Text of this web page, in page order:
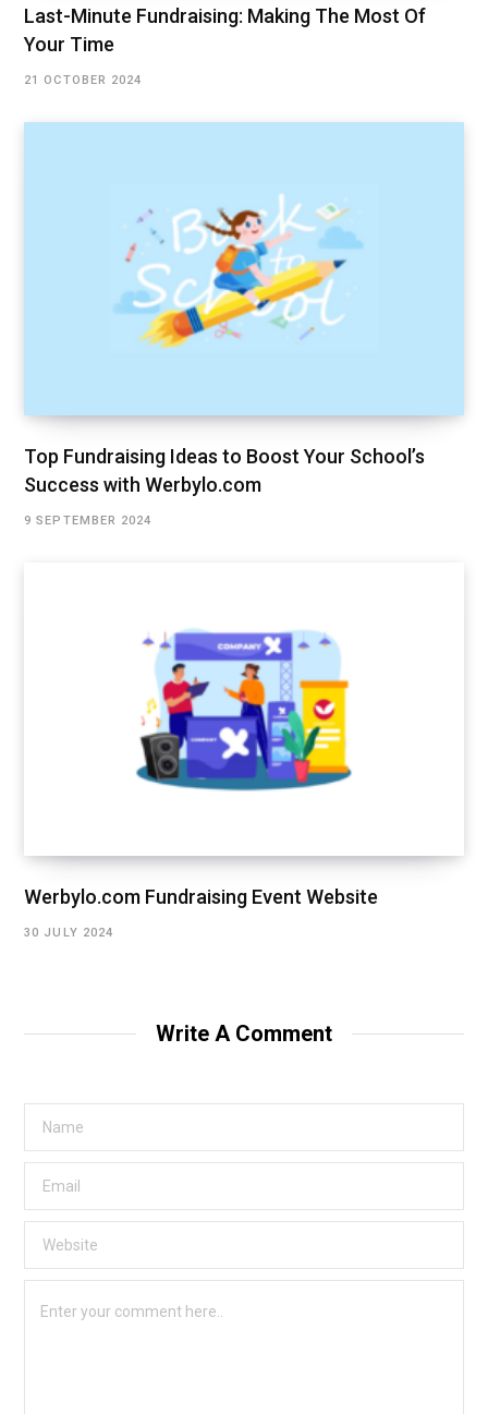
Last-Minute Fundraising: Making The Most Of
Your Time
21 OCTOBER 2024
Top Fundraising Ideas to Boost Your School’s
Success with Werbylo.com
9 SEPTEMBER 2024
Werbylo.com Fundraising Event Website
30 JULY 2024
Write A Comment